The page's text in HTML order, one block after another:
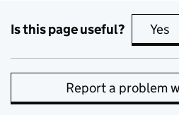
Is this page useful? Yes
Report a problem